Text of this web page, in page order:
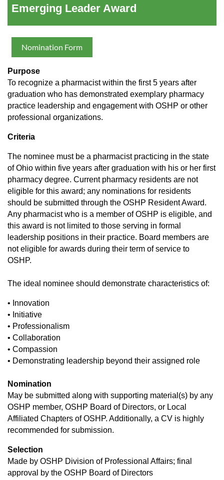
Emerging Leader Award
Nomination Form
Purpose
To recognize a pharmacist within the first 5 years after
graduation who has demonstrated exemplary pharmacy
practice leadership and engagement with OSHP or other
professional organizations.
Criteria
The nominee must be a pharmacist practicing in the state
of Ohio within five years after graduation with his or her first
pharmacy degree. Current pharmacy residents are not
eligible for this award; any nominations for residents
should be submitted through the OSHP Resident Award.
Any pharmacist who is a member of OSHP is eligible, and
this award is not limited to those serving in formal
leadership positions in their practice. Board members are
not eligible for awards during their term of service to
OSHP.
The ideal nominee should demonstrate characteristics of:
• Innovation
• Initiative
• Professionalism
• Collaboration
• Compassion
• Demonstrating leadership beyond their assigned role
Nomination
May be submitted along with supporting material(s) by any
OSHP member, OSHP Board of Directors, or Local
Affiliated Chapters of OSHP. Additionally, a CV is highly
recommended for submission.
Selection
Made by OSHP Division of Professional Affairs; final
approval by the OSHP Board of Directors